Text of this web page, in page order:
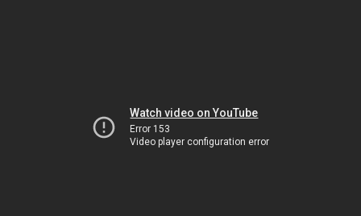
Watch video on YouTube
Error 153
Video player configuration error